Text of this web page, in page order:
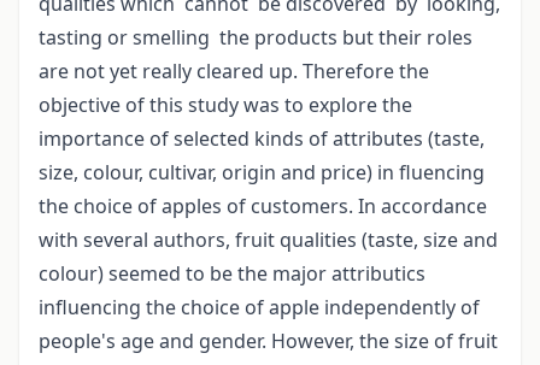
tasting or smelling the products but their roles
are not yet really cleared up. Therefore the
objective of this study was to explore the
importance of selected kinds of attributes (taste,
size, colour, cultivar, origin and price) in fluencing
the choice of apples of customers. In accordance
with several authors, fruit qualities (taste, size and
colour) seemed to be the major attributics
influencing the choice of apple independently of
people's age and gender. However, the size of fruit